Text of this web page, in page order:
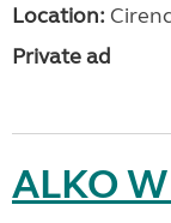
Location:
Private ad
ALKO